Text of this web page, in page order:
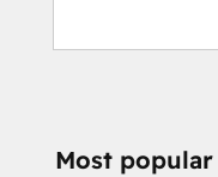
Most popular